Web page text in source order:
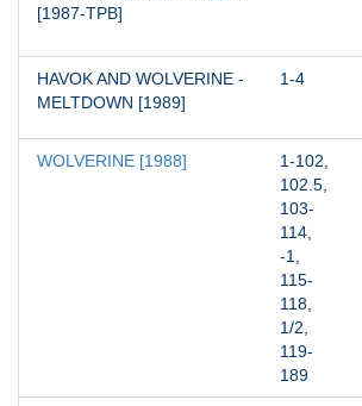
[1987-TPB]
HAVOK AND WOLVERINE -
MELTDOWN [1989]
1-4
WOLVERINE [1988]
1-102,
102.5,
103-
114,
-1,
115-
118,
1/2,
119-
189